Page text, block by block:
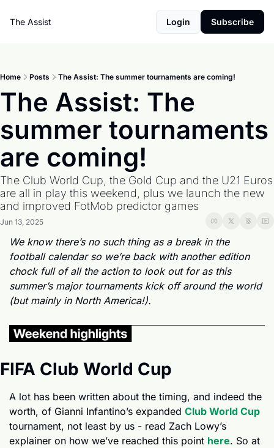
The Assist Login Subscribe
Home Posts The Assist: The summer tournaments are coming!
The Assist: The
summer tournaments
are coming!
The Club World Cup, the Gold Cup and the U21 Euros
are all in play this weekend, plus we launch the new
and improved FotMob predictor games
Jun 13, 2025
We know there’s no such thing as a break in the
football calendar so we’re back with another edition
chock full of all the action to look out for as this
summer’s major tournaments kick off around the world
(but mainly in North America!).
FIFA Club World Cup
A lot has been written about the timing, and indeed the
worth, of Gianni Infantino’s expanded Club World Cup
tournament, not least by us - read Zach Lowy’s
explainer on how we’ve reached this point here. So at